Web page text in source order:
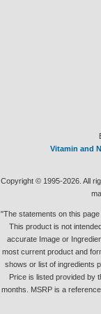
Vitamin and
Copyright © 1995-2026. All
"The statements on this
This product is not
accurate Image or
most current product and
shows or list of ingredients
Price is listed provided by
months. MSRP is a